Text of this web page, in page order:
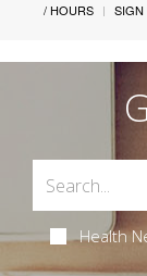
/ HOURS
SIGN
Health